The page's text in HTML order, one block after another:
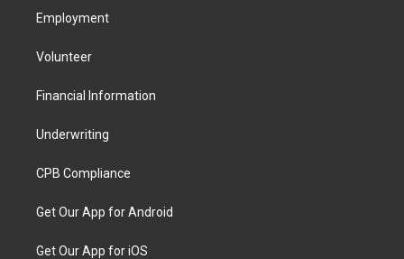
Employment
Volunteer
Financial Information
Underwriting
CPB Compliance
Get Our App for Android
Get Our App for iOS